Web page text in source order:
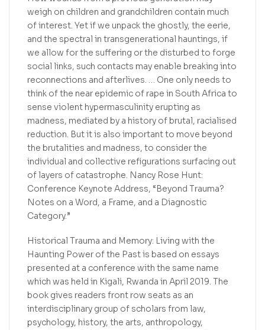
weigh on children and grandchildren contain much
of interest. Yet if we unpack the ghostly, the eerie,
and the spectral in transgenerational hauntings, if
we allow for the suffering or the disturbed to forge
social links, such contacts may enable breaking into
reconnections and afterlives. … One only needs to
think of the near epidemic of rape in South Africa to
sense violent hypermasculinity erupting as
madness, mediated by a history of brutal, racialised
reduction. But it is also important to move beyond
the brutalities and madness, to consider the
individual and collective refigurations surfacing out
of layers of catastrophe. Nancy Rose Hunt:
Conference Keynote Address, “Beyond Trauma?
Notes on a Word, a Frame, and a Diagnostic
Category.”
Historical Trauma and Memory: Living with the
Haunting Power of the Past is based on essays
presented at a conference with the same name
which was held in Kigali, Rwanda in April 2019. The
book gives readers front row seats as an
interdisciplinary group of scholars from law,
psychology, history, the arts, anthropology,